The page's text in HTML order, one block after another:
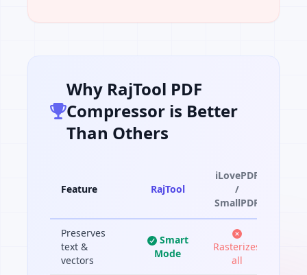
Why RajTool PDF
Compressor is Better
Than Others
Feature RajTool
iLovePDF
/
SmallPDF
Preserves
text &
vectors
Smart
Mode
Rasterizes
all